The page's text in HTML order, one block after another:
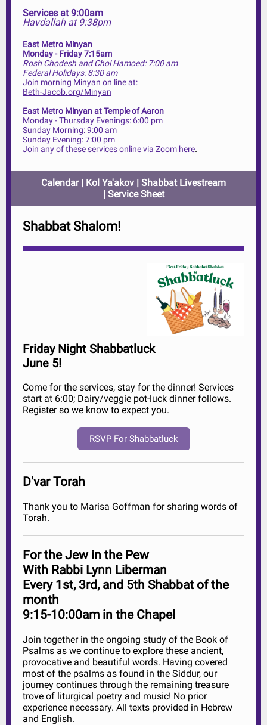
Services at 9:00am
Havdallah at 9:38pm
East Metro Minyan
Monday - Friday 7:15am
Rosh Chodesh and Chol Hamoed: 7:00 am
Federal Holidays: 8:30 am
Join morning Minyan on line at:
Beth-Jacob.org/Minyan
East Metro Minyan at Temple of Aaron
Monday - Thursday Evenings: 6:00 pm
Sunday Morning: 9:00 am
Sunday Evening: 7:00 pm
Join any of these services online via Zoom here.
Calendar | Kol Ya'akov | Shabbat Livestream
| Service Sheet
Shabbat Shalom!
Friday Night Shabbatluck
June 5!
Come for the services, stay for the dinner! Services
start at 6:00; Dairy/veggie pot-luck dinner follows.
Register so we know to expect you.
RSVP For Shabbatluck
D'var Torah
Thank you to Marisa Goffman for sharing words of
Torah.
For the Jew in the Pew
With Rabbi Lynn Liberman
Every 1st, 3rd, and 5th Shabbat of the
month
9:15-10:00am in the Chapel
Join together in the ongoing study of the Book of
Psalms as we continue to explore these ancient,
provocative and beautiful words. Having covered
most of the psalms as found in the Siddur, our
journey continues through the remaining treasure
trove of liturgical poetry and music! No prior
experience necessary. All texts provided in Hebrew
and English.